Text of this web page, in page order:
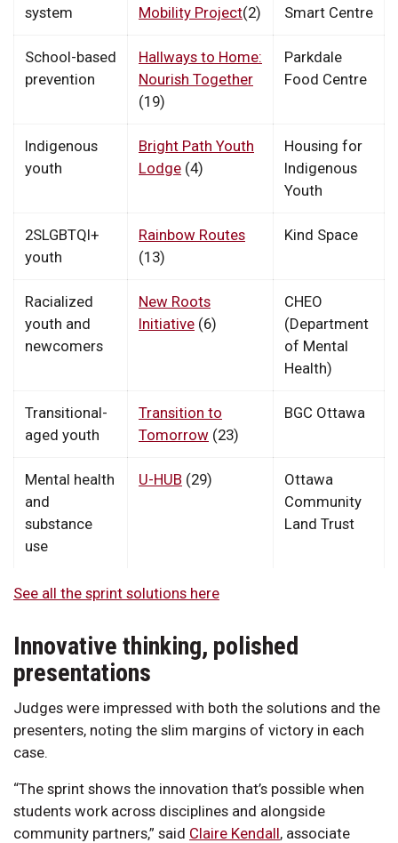
system
Mobility Project(2)
Smart Centre
School-based
prevention
Hallways to Home:
Nourish Together
(19)
Parkdale
Food Centre
Indigenous
youth
Bright Path Youth
Lodge (4)
Housing for
Indigenous
Youth
2SLGBTQI+
youth
Rainbow Routes
(13)
Kind Space
Racialized
youth and
newcomers
New Roots
Initiative (6)
CHEO
(Department
of Mental
Health)
Transitional-
aged youth
Transition to
Tomorrow (23)
BGC Ottawa
Mental health
and
substance
use
U-HUB (29)
Ottawa
Community
Land Trust
See all the sprint solutions here
Innovative thinking, polished
presentations
Judges were impressed with both the solutions and the
presenters, noting the slim margins of victory in each
case.
“The sprint shows the innovation that’s possible when
students work across disciplines and alongside
community partners,” said Claire Kendall, associate